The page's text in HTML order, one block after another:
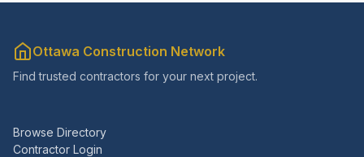
Ottawa Construction Network
Find trusted contractors for your next project.
Browse Directory
Contractor Login